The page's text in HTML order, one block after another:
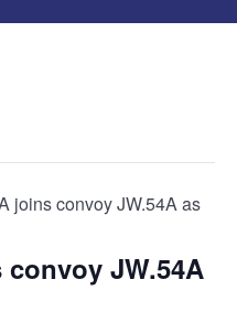
joins convoy JW.54A as
convoy JW.54A